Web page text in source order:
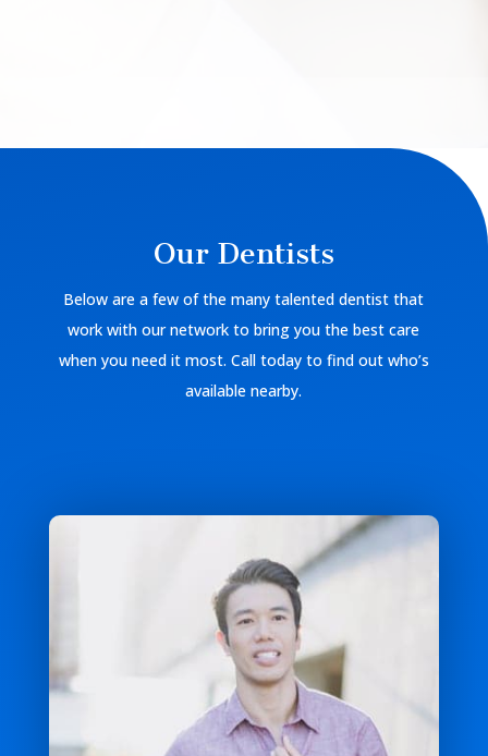
Our Dentists
Below are a few of the many talented dentist that
work with our network to bring you the best care
when you need it most. Call today to find out who’s
available nearby.